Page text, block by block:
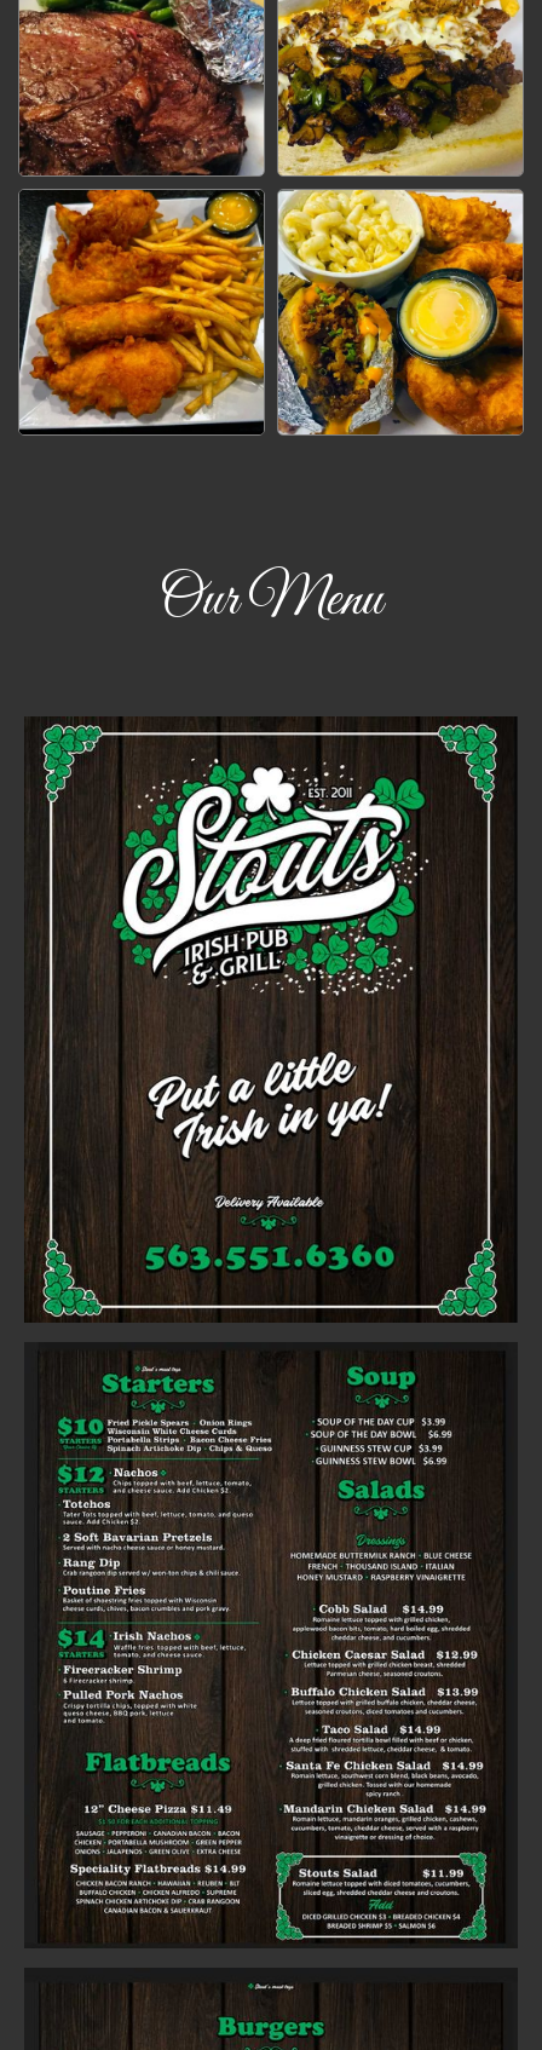
Our Menu